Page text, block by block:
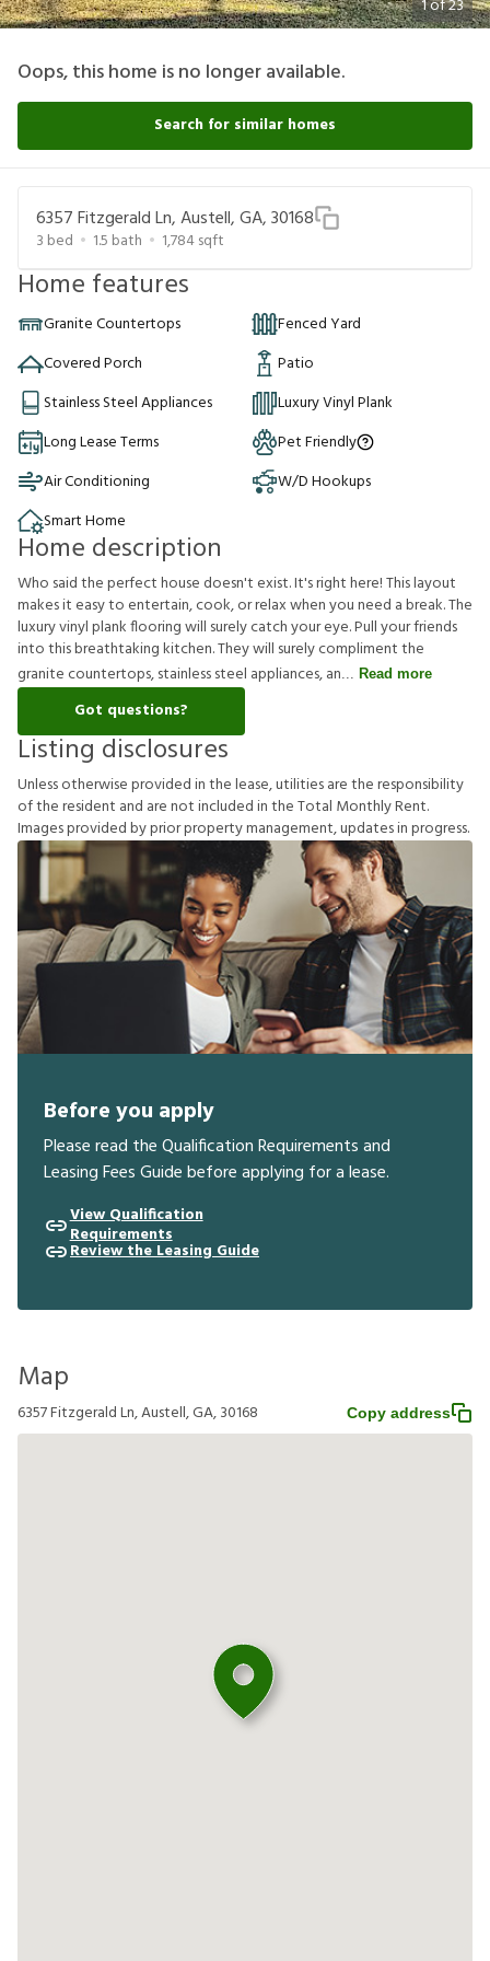
1of23
Oops, this home is no longer available.
Search for similar homes
6357 Fitzgerald Ln, Austell, GA, 30168
3 bed 1.5 bath 1,784sqft
Home features
Granite Countertops
Fenced Yard
Covered Porch
Patio
Stainless Steel Appliances
Luxury Vinyl Plank
Long Lease Terms
Pet Friendly
Air Conditioning
W/D Hookups
Smart Home
Home description
Who said the perfect house doesn't exist. It's right here! This layout
makes it easy to entertain, cook, or relax when you need a break. The
luxury vinyl plank flooring will surely catch your eye. Pull your friends
into this breathtaking kitchen. They will surely compliment the
granite countertops, stainless steel appliances, an
Read more
Got questions?
Listing disclosures
Unlessotherwiseprovidedinthelease,utilitiesaretheresponsibility
oftheresident and arenotincludedintheTotal MonthlyRent.
Imagesprovidedbypriorpropertymanagement,updatesinprogress.
Before you apply
Please read the Qualification Requirements and
Leasing Fees Guide before applying for a lease.
View Qualification
Requirements
Review the Leasing Guide
Map
6357 Fitzgerald Ln, Austell, GA, 30168 Copy address